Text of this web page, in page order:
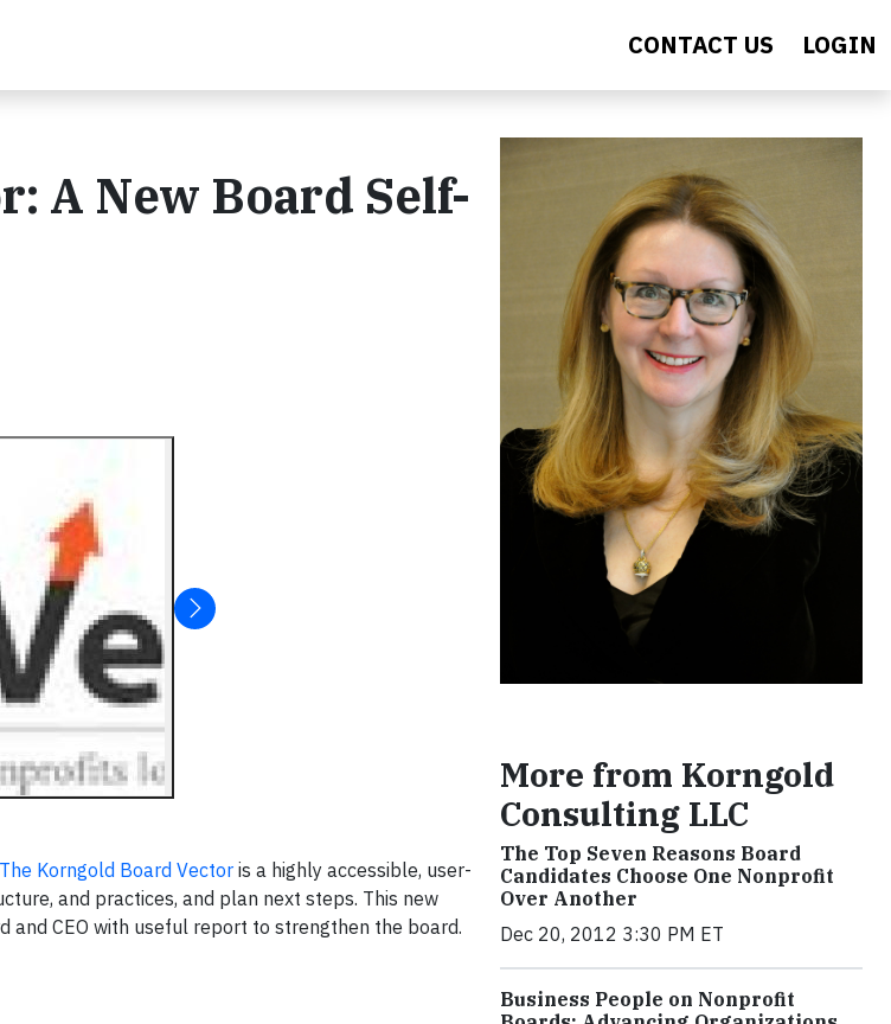
CONTACT US LOGIN
A New Board Self-
The Korngold Board Vector is a highly accessible, user-
and practices, and plan next steps. This new
and CEO with useful report to strengthen the board.
More from Korngold
Consulting LLC
The Top Seven Reasons Board
Candidates Choose One Nonprofit
Over Another
Dec 20, 2012 3:30 PM ET
Business People on Nonprofit